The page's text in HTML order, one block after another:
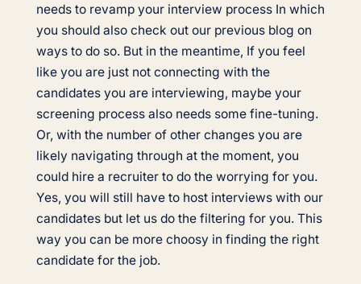
needs to revamp your interview process In which
you should also check out our previous blog on
ways to do so. But in the meantime, If you feel
like you are just not connecting with the
candidates you are interviewing, maybe your
screening process also needs some fine-tuning.
Or, with the number of other changes you are
likely navigating through at the moment, you
could hire a recruiter to do the worrying for you.
Yes, you will still have to host interviews with our
candidates but let us do the filtering for you. This
way you can be more choosy in finding the right
candidate for the job.